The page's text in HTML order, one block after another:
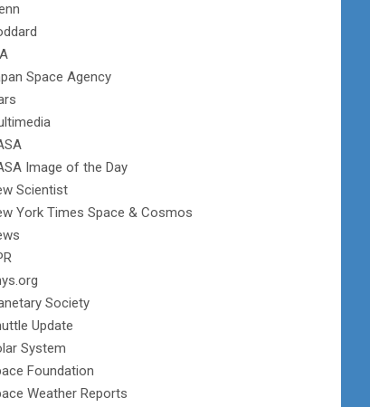
Space Agency
Image of the Day
Scientist
York Times Space & Cosmos
Society
Update
System
Foundation
Weather Reports